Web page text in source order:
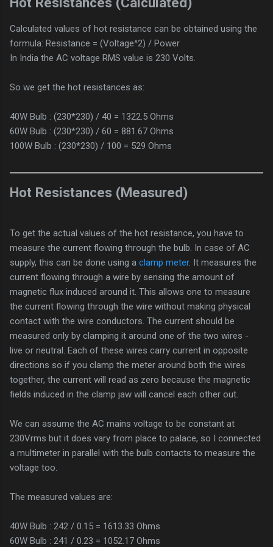
Calculated values of hot resistance can be obtained using the
formula: Resistance = (Voltage^2) / Power
In India the AC voltage RMS value is 230 Volts.
So we get the hot resistances as:
40W Bulb : (230*230) / 40 = 1322.5 Ohms
60W Bulb : (230*230) / 60 = 881.67 Ohms
100W Bulb : (230*230) / 100 = 529 Ohms
Hot Resistances (Measured)
To get the actual values of the hot resistance, you have to
measure the current flowing through the bulb. In case of AC
supply, this can be done using a clamp meter. It measures the
current flowing through a wire by sensing the amount of
magnetic flux induced around it. This allows one to measure
the current flowing through the wire without making physical
contact with the wire conductors. The current should be
measured only by clamping it around one of the two wires -
live or neutral. Each of these wires carry current in opposite
directions so if you clamp the meter around both the wires
together, the current will read as zero because the magnetic
fields induced in the clamp jaw will cancel each other out.
We can assume the AC mains voltage to be constant at
230Vrms but it does vary from place to palace, so I connected
a multimeter in parallel with the bulb contacts to measure the
voltage too.
The measured values are:
40W Bulb : 242 / 0.15 = 1613.33 Ohms
60W Bulb : 241 / 0.23 = 1052.17 Ohms